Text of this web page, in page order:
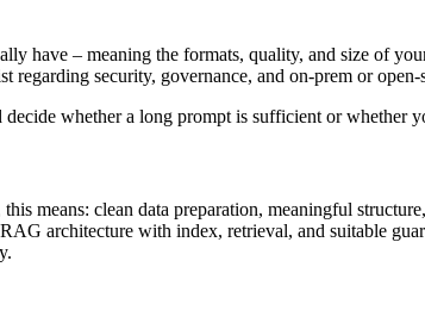
have – meaning the formats, quality, and size of
regarding security, governance, and on-prem or open-
decide whether a long prompt is sufficient or whether
means: clean data preparation, meaningful
architecture with index, retrieval, and suitable